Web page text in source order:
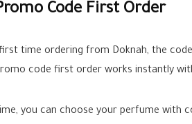
Code First Order
time ordering from Doknah, the
code first order works instantly
you can choose your perfume with